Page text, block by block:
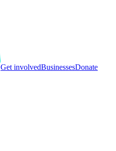
Get involvedBusinessesDonate